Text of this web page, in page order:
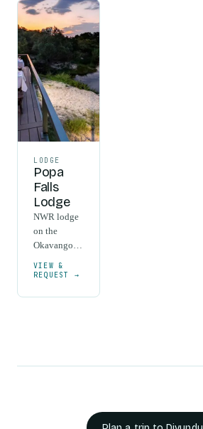
LODGE
Popa
Falls
Lodge
NWR lodge
on the
Okavango
Popa Falls
VIEW &
REQUEST →